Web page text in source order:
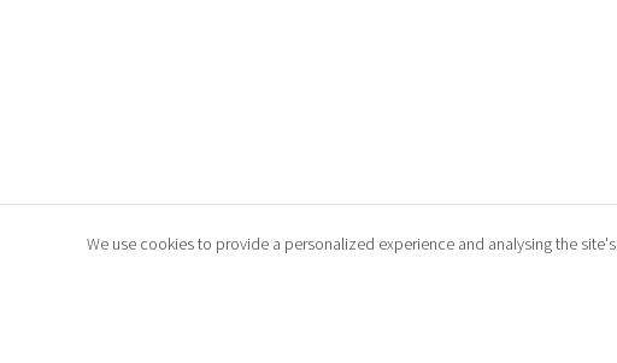
We use cookies to provide a personalized experience and analysing the